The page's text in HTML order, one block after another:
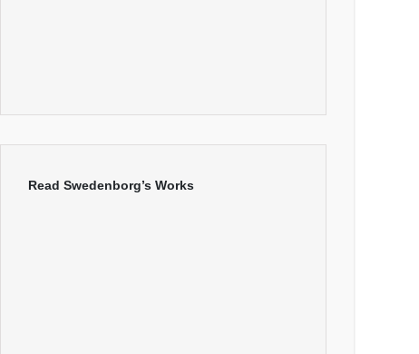
Read Swedenborg’s Works